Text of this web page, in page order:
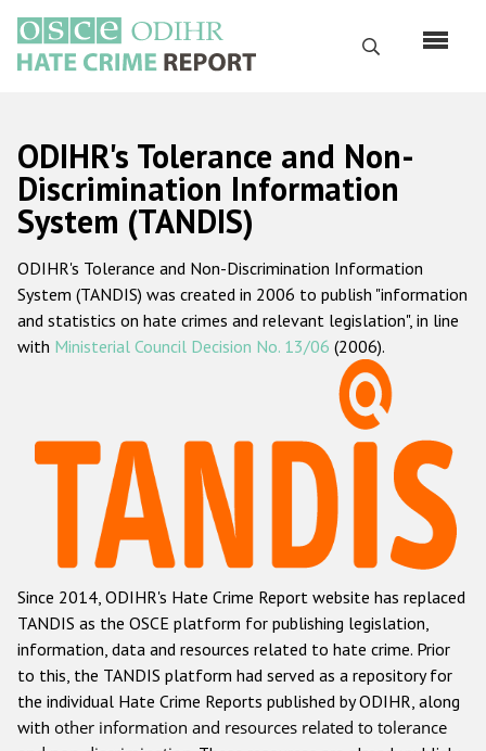
main
content
Search
Русский
Main
navigation
Home
About us
ODIHR's mandate
ODIHR's methodology
Hate Crime Report
Racist and xenophobic hate crime
Anti-Roma hate crime
Anti-Semitic hate crime
Anti-Muslim hate crime
Anti-Christian hate crime
Other hate crime based on religion or belief
ODIHR's Tolerance and Non-
Discrimination Information
System (TANDIS)
ODIHR's Tolerance and Non-Discrimination Information
System (TANDIS) was created in 2006 to publish "information
and statistics on hate crimes and relevant legislation", in line
with Ministerial Council Decision No. 13/06 (2006).
Since 2014, ODIHR's Hate Crime Report website has replaced
TANDIS as the OSCE platform for publishing legislation,
information, data and resources related to hate crime. Prior
to this, the TANDIS platform had served as a repository for
the individual Hate Crime Reports published by ODIHR, along
with other information and resources related to tolerance